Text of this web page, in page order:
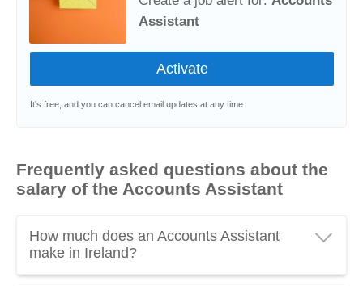
Assistant
It's free, and you can cancel email updates at any time
Frequently asked questions about the
salary of the Accounts Assistant
How much does an Accounts Assistant
make in Ireland?